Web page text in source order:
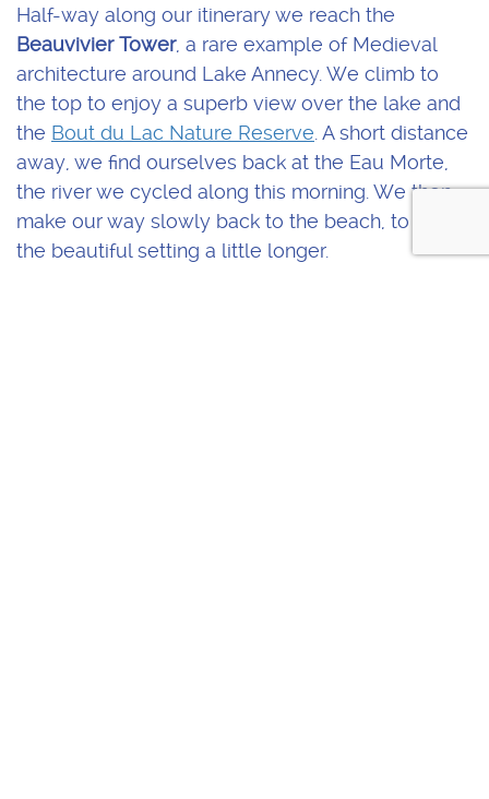
Half-way along our itinerary we reach the
Beauvivier Tower, a rare example of Medieval
architecture around Lake Annecy. We climb to
the top to enjoy a superb view over the lake and
the Bout du Lac Nature Reserve . A short distance
away, we find ourselves back at the Eau Morte,
the river we cycled along this morning. We then
make our way slowly back to the beach, to enjoy
the beautiful setting a little longer.